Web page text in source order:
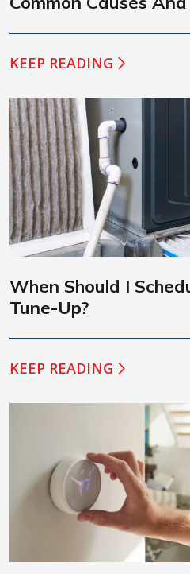
KEEP READING
When Should I
Tune-Up?
KEEP READING